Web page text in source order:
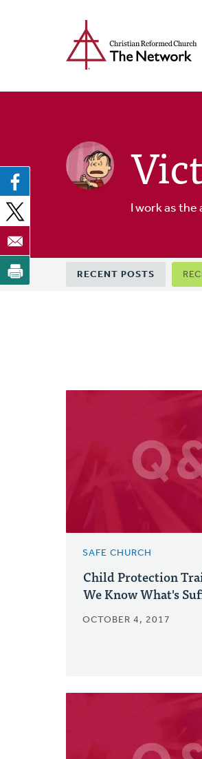
I work as
PrimaryRECENT POSTS
SAFE CHURCH
Child Protection
We Know What's
OCTOBER 4, 2017